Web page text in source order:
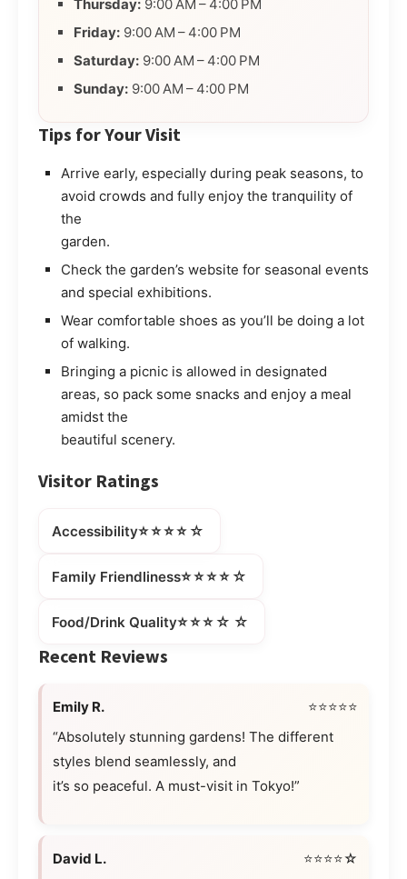
Thursday: 9:00 AM – 4:00 PM
Friday: 9:00 AM – 4:00 PM
Saturday: 9:00 AM – 4:00 PM
Sunday: 9:00 AM – 4:00 PM
Tips for Your Visit
Arrive early, especially during peak seasons, to
avoid crowds and fully enjoy the tranquility of
the
garden.
Check the garden’s website for seasonal events
and special exhibitions.
Wear comfortable shoes as you’ll be doing a lot
of walking.
Bringing a picnic is allowed in designated
areas, so pack some snacks and enjoy a meal
amidst the
beautiful scenery.
Visitor Ratings
Accessibility⭐⭐⭐⭐☆
Family Friendliness⭐⭐⭐⭐☆
Food/Drink Quality⭐⭐⭐☆☆
Recent Reviews
Emily R.
⭐⭐⭐⭐⭐
“Absolutely stunning gardens! The different
styles blend seamlessly, and
it’s so peaceful. A must-visit in Tokyo!”
David L.
⭐⭐⭐⭐☆